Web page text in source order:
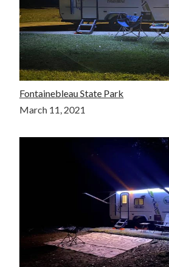
Fontainebleau State Park
March 11, 2021